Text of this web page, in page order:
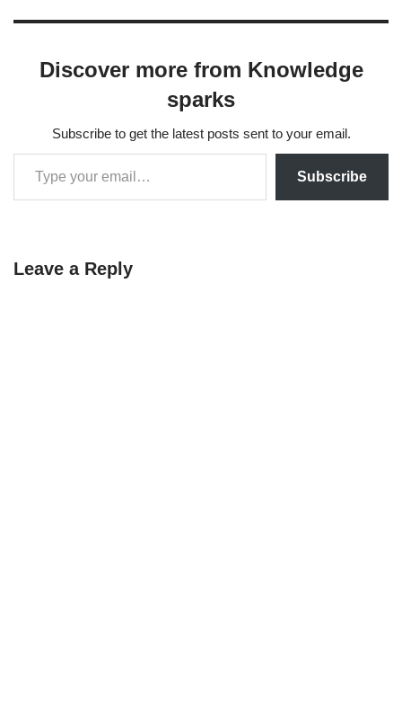
balance, and progressive
Discover more from Knowledge
sparks
Subscribe to get the latest posts sent to your email.
Subscribe
Leave a Reply